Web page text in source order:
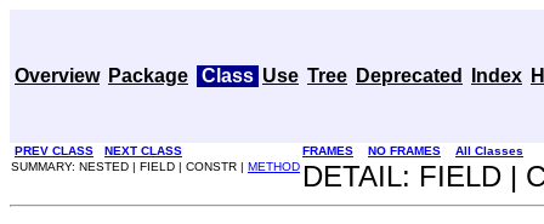
Overview Package Class Use Tree Deprecated Index
PREV CLASS NEXT CLASS FRAMES NO FRAMES
All Classes
SUMMARY: NESTED | FIELD | CONSTR | METHOD DETAIL: FIELD |